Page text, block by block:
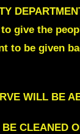
to give the
to be given
WILL BE
CLEANED